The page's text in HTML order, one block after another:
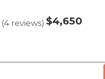
(4 reviews) $4,650